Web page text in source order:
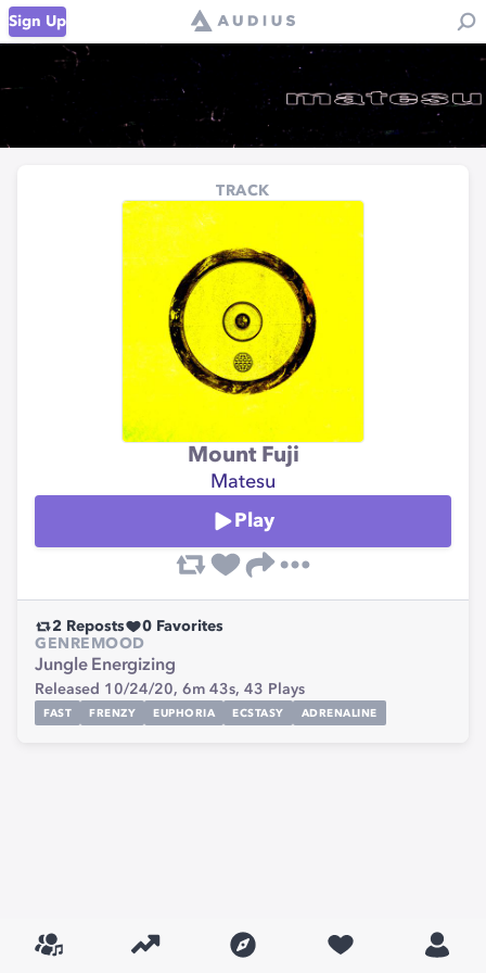
Sign Up
TRACK
Mount Fuji
Matesu
Play
2 Reposts 0 Favorites
GENRE
Jungle
MOOD
Energizing
Released 10/24/20, 6m 43s, 43 Plays
FAST FRENZY EUPHORIA ECSTASY ADRENALINE